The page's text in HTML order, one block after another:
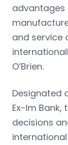
advantages
and service
O’Brien.
Designated
Ex-Im Bank,
decisions